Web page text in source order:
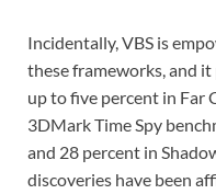
Incidentally, VBS is
these frameworks, and
up to five percent in Far
3DMark Time Spy
and 28 percent in
discoveries have been